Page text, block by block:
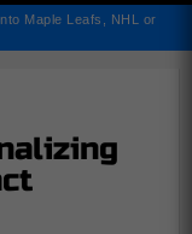
Maple Leafs, NHL or